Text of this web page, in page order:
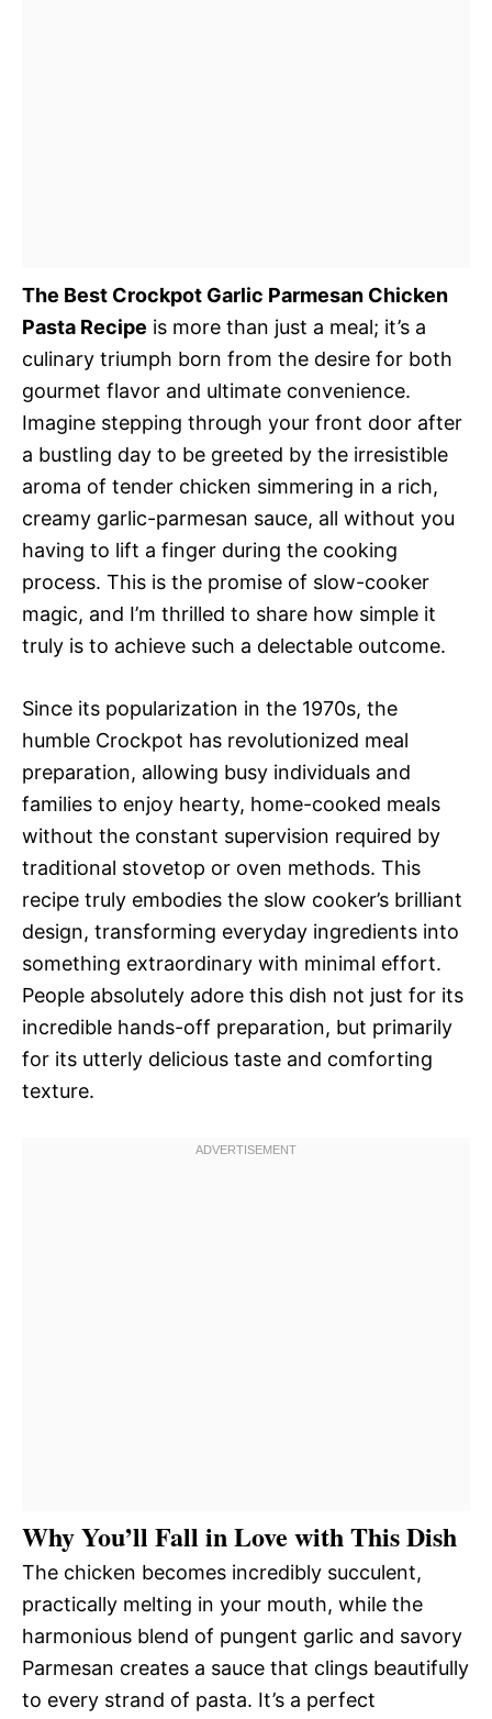
The Best Crockpot Garlic Parmesan Chicken
Pasta Recipe is more than just a meal; it’s a
culinary triumph born from the desire for both
gourmet flavor and ultimate convenience.
Imagine stepping through your front door after
a bustling day to be greeted by the irresistible
aroma of tender chicken simmering in a rich,
creamy garlic-parmesan sauce, all without you
having to lift a finger during the cooking
process. This is the promise of slow-cooker
magic, and I’m thrilled to share how simple it
truly is to achieve such a delectable outcome.
Since its popularization in the 1970s, the
humble Crockpot has revolutionized meal
preparation, allowing busy individuals and
families to enjoy hearty, home-cooked meals
without the constant supervision required by
traditional stovetop or oven methods. This
recipe truly embodies the slow cooker’s brilliant
design, transforming everyday ingredients into
something extraordinary with minimal effort.
People absolutely adore this dish not just for its
incredible hands-off preparation, but primarily
for its utterly delicious taste and comforting
texture.
Why You’ll Fall in Love with This Dish
The chicken becomes incredibly succulent,
practically melting in your mouth, while the
harmonious blend of pungent garlic and savory
Parmesan creates a sauce that clings beautifully
to every strand of pasta. It’s a perfect